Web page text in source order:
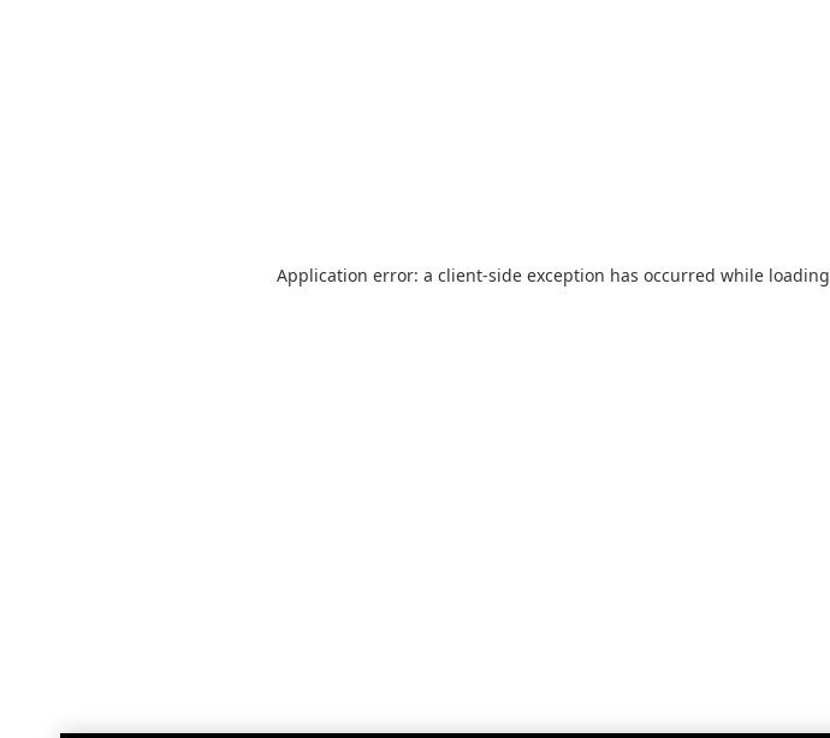
Application error: a client-side exception has occurred while loading